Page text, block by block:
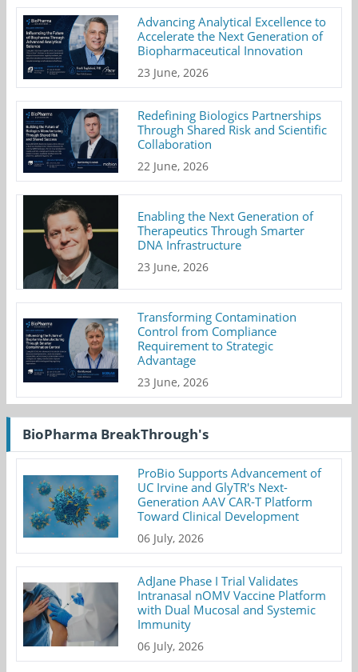
Advancing Analytical Excellence to
Accelerate the Next Generation of
Biopharmaceutical Innovation
23 June, 2026
Redefining Biologics Partnerships
Through Shared Risk and Scientific
Collaboration
22 June, 2026
Enabling the Next Generation of
Therapeutics Through Smarter
DNA Infrastructure
23 June, 2026
Transforming Contamination
Control from Compliance
Requirement to Strategic
Advantage
23 June, 2026
BioPharma BreakThrough's
ProBio Supports Advancement of
UC Irvine and GlyTR's Next-
Generation AAV CAR-T Platform
Toward Clinical Development
06 July, 2026
AdJane Phase I Trial Validates
Intranasal nOMV Vaccine Platform
with Dual Mucosal and Systemic
Immunity
06 July, 2026